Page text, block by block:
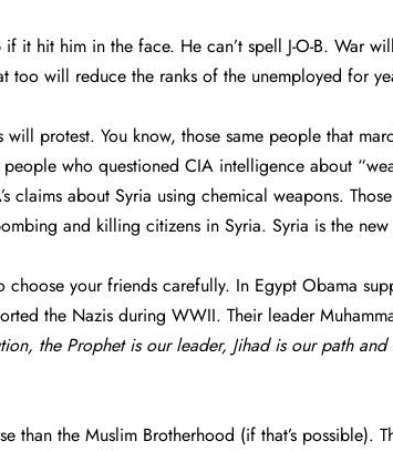
it hit him in the face. He can’t spell J-O-B. War
too will reduce the ranks of the unemployed for
will protest. You know, those same people that
who questioned CIA intelligence about
claims about Syria using chemical weapons.
and killing citizens in Syria. Syria is the
your friends carefully. In Egypt Obama
the Nazis during WWII. Their leader
the Prophet is our leader, Jihad is our path
than the Muslim Brotherhood (if that’s possible).